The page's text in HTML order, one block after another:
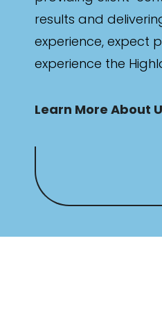
results and
experience, expect
experience the
Learn More About